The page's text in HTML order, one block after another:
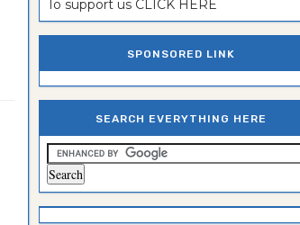
To support us CLICK HERE
SPONSORED LINK
SEARCH EVERYTHING HERE